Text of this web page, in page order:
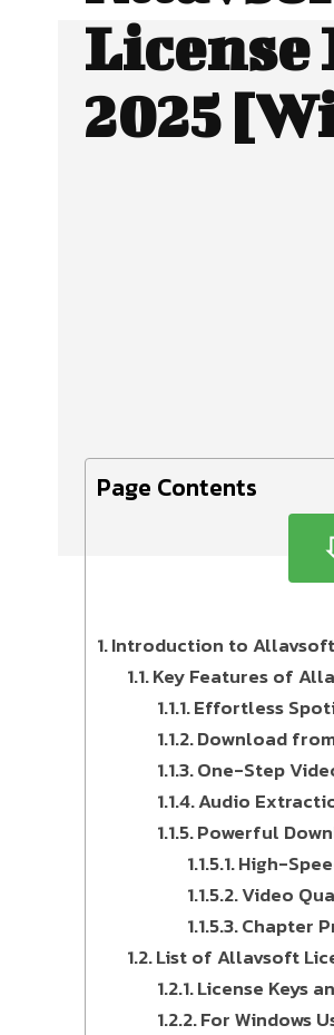
License
2025
Page Contents
Introduction to Allavsoft
Key Features of
Effortless
Download
One-Step
Audio
Powerful
High-
Video
Chapter
List of Allavsoft
License Keys
For Windows